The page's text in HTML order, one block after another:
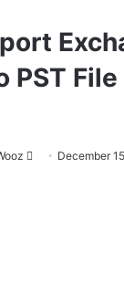
PST File
Send December